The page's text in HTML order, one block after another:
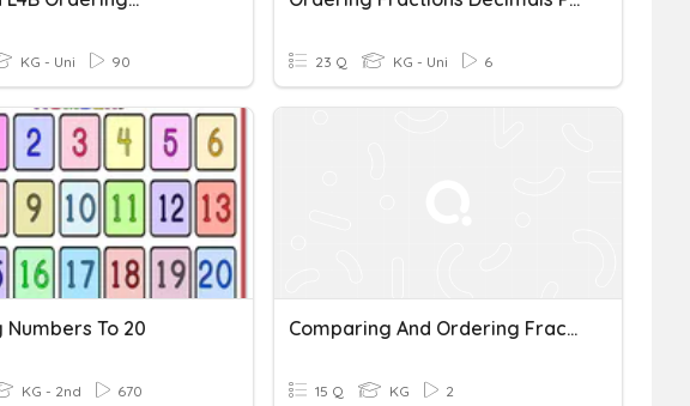
KG - Uni 90 23 Q KG - Uni 6
To 20
KG - 2nd 670
Comparing And Ordering Fractions And Decimals
15 Q KG 2